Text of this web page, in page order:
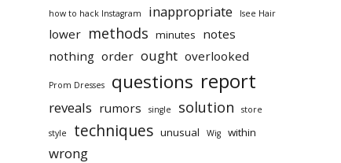
how to hack Instagram inappropriate Isee Hair
lower methods minutes
notes
nothing order ought overlooked
Prom Dresses questions report
reveals rumors single solution store
style techniques unusual Wig within
wrong